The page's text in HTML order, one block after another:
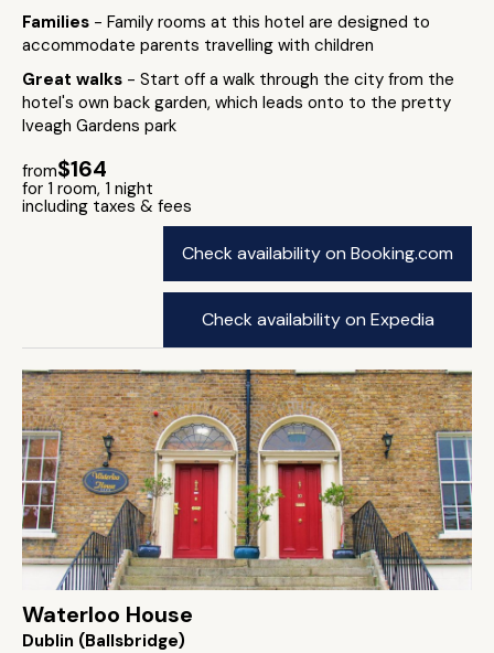
Families - Family rooms at this hotel are designed to
accommodate parents travelling with children
Great walks - Start off a walk through the city from the
hotel's own back garden, which leads onto to the pretty
Iveagh Gardens park
from$164
for 1 room, 1 night
including taxes & fees
Check availability on Booking.com
Check availability on Expedia
Waterloo House
Dublin (Ballsbridge)